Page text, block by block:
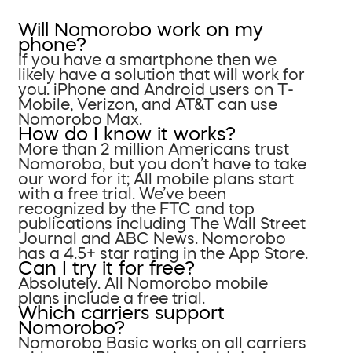
Will Nomorobo work on my
phone?
If you have a smartphone then we
likely have a solution that will work for
you. iPhone and Android users on T-
Mobile, Verizon, and AT&T can use
Nomorobo Max.
How do I know it works?
More than 2 million Americans trust
Nomorobo, but you don’t have to take
our word for it; All mobile plans start
with a free trial. We’ve been
recognized by the FTC and top
publications including The Wall Street
Journal and ABC News. Nomorobo
has a 4.5+ star rating in the App Store.
Can I try it for free?
Absolutely. All Nomorobo mobile
plans include a free trial.
Which carriers support
Nomorobo?
Nomorobo Basic works on all carriers